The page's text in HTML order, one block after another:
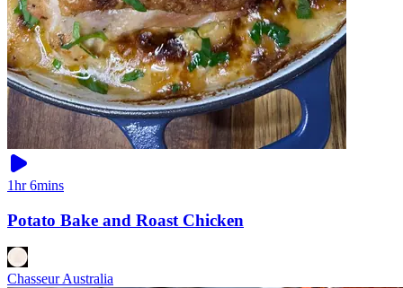
1hr 6mins
Potato Bake and Roast Chicken
Chasseur Australia